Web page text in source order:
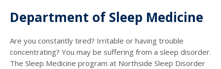
Department of Sleep Medicine
Are you constantly tired? Irritable or having trouble
concentrating? You may be suffering from a sleep disorder.
The Sleep Medicine program at Northside Sleep Disorder